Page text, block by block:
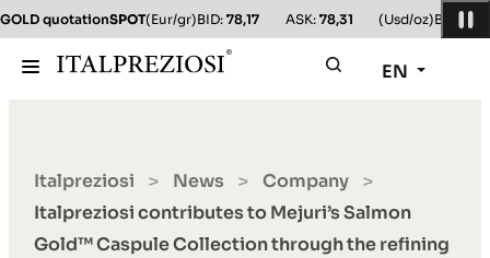
GOLD quotationSPOT(Eur/gr)BID: 78,17 ASK: 78,31 (Usd/oz)BID:
EN
Italpreziosi > News > Company >
Italpreziosi contributes to Mejuri’s Salmon
Gold™ Caspule Collection through the refining